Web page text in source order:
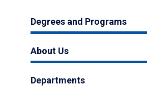
Degrees and Programs
About Us
Departments